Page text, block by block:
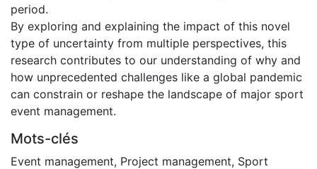
period.
By exploring and explaining the impact of this novel
type of uncertainty from multiple perspectives, this
research contributes to our understanding of why and
how unprecedented challenges like a global pandemic
can constrain or reshape the landscape of major sport
event management.
Mots-clés
Event management, Project management, Sport